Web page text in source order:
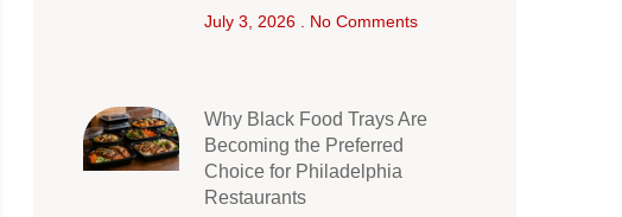
July 3, 2026 No Comments
Why Black Food Trays Are
Becoming the Preferred
Choice for Philadelphia
Restaurants